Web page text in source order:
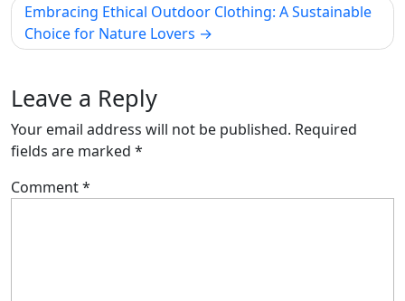
Embracing Ethical Outdoor Clothing: A Sustainable
Choice for Nature Lovers
Leave a Reply
Your email address will not be published. Required
fields are marked *
Comment*